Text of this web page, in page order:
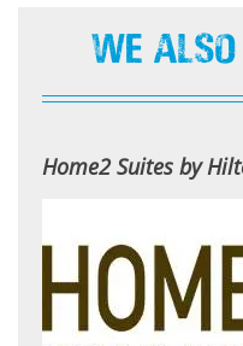
We Also
Home2 Suites by